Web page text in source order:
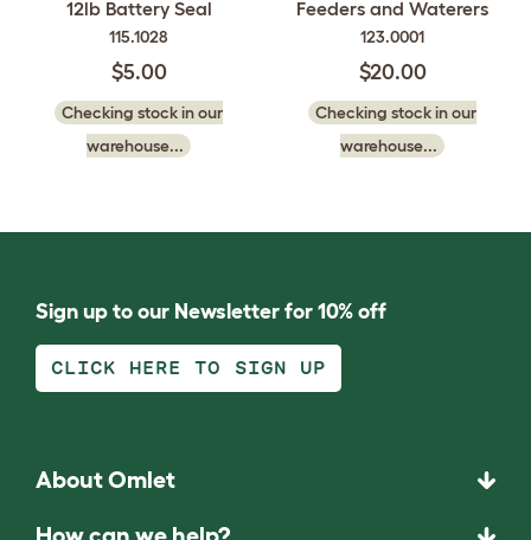
12lb Battery Seal
115.1028
$5.00
Checking stock in our
warehouse...
Feeders and Waterers
123.0001
$20.00
Checking stock in our
warehouse...
Sign up to our Newsletter for 10% off
CLICK HERE TO SIGN UP
About Omlet